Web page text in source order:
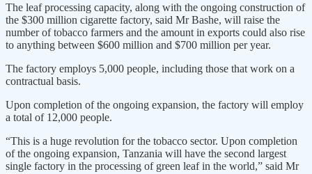
The leaf processing capacity, along with the ongoing construction of
the $300 million cigarette factory, said Mr Bashe, will raise the
number of tobacco farmers and the amount in exports could also rise
to anything between $600 million and $700 million per year.
The factory employs 5,000 people, including those that work on a
contractual basis.
Upon completion of the ongoing expansion, the factory will employ
a total of 12,000 people.
“This is a huge revolution for the tobacco sector. Upon completion
of the ongoing expansion, Tanzania will have the second largest
single factory in the processing of green leaf in the world,” said Mr